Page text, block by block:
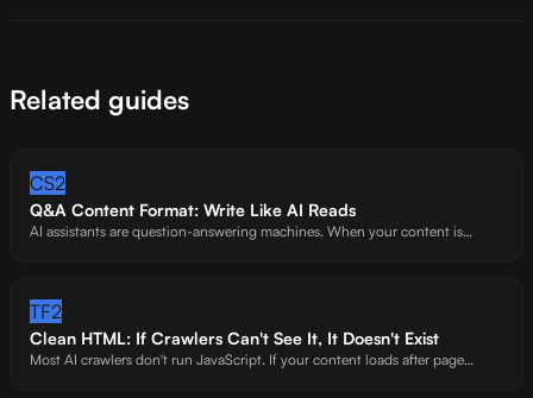
Related guides
CS2
Q&A Content Format: Write Like AI Reads
AI assistants are question-answering machines. When your content is
TF2
Clean HTML: If Crawlers Can't See It, It Doesn't Exist
Most AI crawlers don't run JavaScript. If your content loads after page